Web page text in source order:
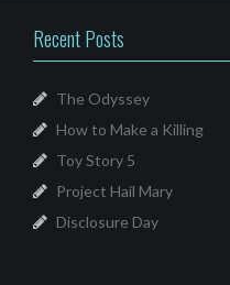
Recent Posts
The Odyssey
How to Make a Killing
Toy Story 5
Project Hail Mary
Disclosure Day